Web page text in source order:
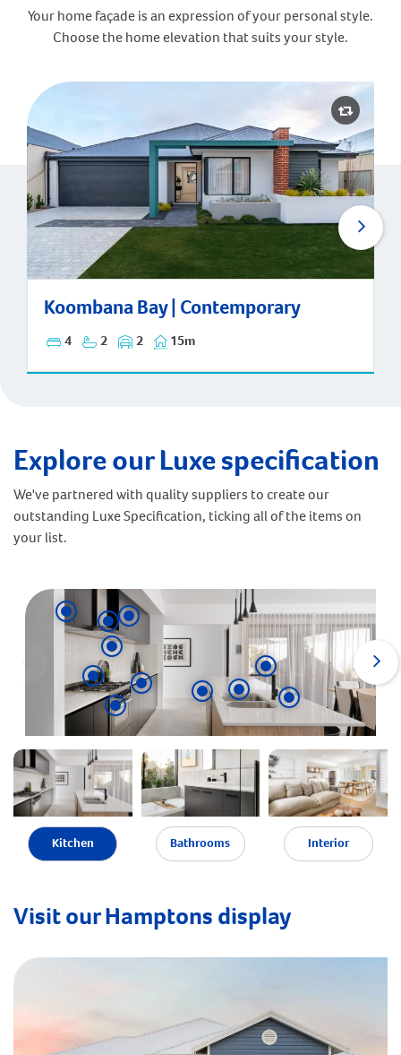
Your home façade is an expression of your personal style.
Choose the home elevation that suits your style.
Koombana Bay | Contemporary
4 2 2 15m
Koombana Bay | Contemporary
Explore our Luxe specification
We've partnered with quality suppliers to create our
outstanding Luxe Specification, ticking all of the items on
your list.
Kitchen Bathrooms Interior
Visit our Hamptons display